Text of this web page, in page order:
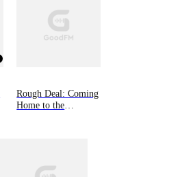
Rough Deal: Coming
Home to the